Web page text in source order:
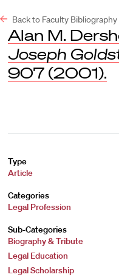
Back to Faculty Bibliography
Alan M.
Joseph
907 (2001).
Type
Article
Categories
Legal Profession
Sub-Categories
Biography & Tribute
Legal Education
Legal Scholarship